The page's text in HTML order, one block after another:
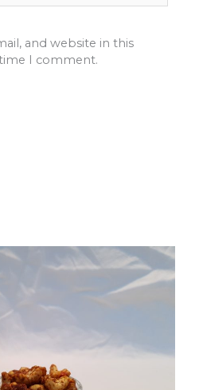
and website in this
I comment.